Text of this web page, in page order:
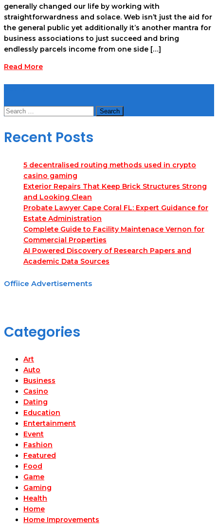
generally changed our life by working with
straightforwardness and solace. Web isn’t just the aid for
the general public yet additionally it’s another mantra for
business associations to just succeed and bring
endlessly parcels income from one side […]
Read More
Search
Recent Posts
5 decentralised routing methods used in crypto
casino gaming
Exterior Repairs That Keep Brick Structures Strong
and Looking Clean
Probate Lawyer Cape Coral FL: Expert Guidance for
Estate Administration
Complete Guide to Facility Maintenace Vernon for
Commercial Properties
AI Powered Discovery of Research Papers and
Academic Data Sources
Offiice Advertisements
Categories
Art
Auto
Business
Casino
Dating
Education
Entertainment
Event
Fashion
Featured
Food
Game
Gaming
Health
Home
Home Improvements